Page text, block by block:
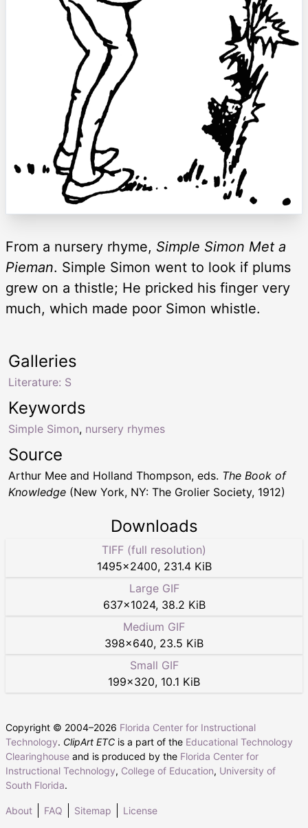
From a nursery rhyme, Simple Simon Met a
Pieman. Simple Simon went to look if plums
grew on a thistle; He pricked his finger very
much, which made poor Simon whistle.
Keywords
Simple Simon, nursery rhymes
Galleries
Literature: S
Source
Arthur Mee and Holland Thompson, eds. The Book of
Knowledge (New York, NY: The Grolier Society, 1912)
Downloads
TIFF (full resolution)
1495×2400, 231.4 KiB
Large GIF
637×1024, 38.2 KiB
Medium GIF
398×640, 23.5 KiB
Small GIF
199×320, 10.1 KiB
Copyright © 2004–2026 Florida Center for Instructional
Technology. ClipArt ETC is a part of the Educational Technology
Clearinghouse and is produced by the Florida Center for
Instructional Technology, College of Education, University of
South Florida.
About FAQ Sitemap License